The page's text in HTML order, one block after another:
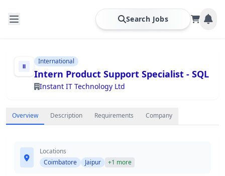
Search Jobs
International
Intern Product Support Specialist - SQL
Instant IT Technology Ltd
Overview Description Requirements Company
Locations
Coimbatore
Jaipur +1 more